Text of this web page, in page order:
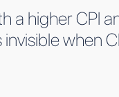
a higher CPI
invisible when